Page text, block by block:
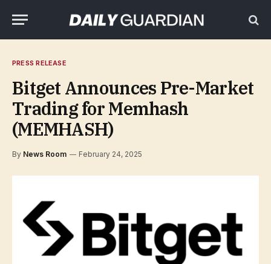
PRESS RELEASE
Bitget Announces Pre-Market
Trading for Memhash
(MEMHASH)
By News Room February 24, 2025